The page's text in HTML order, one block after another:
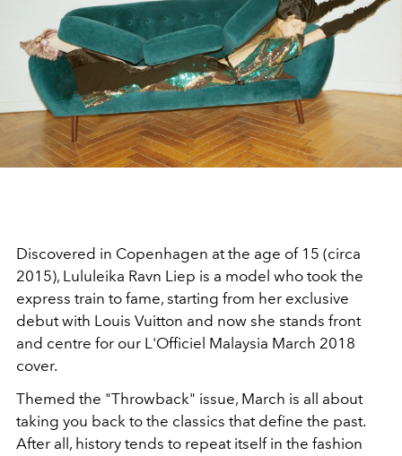
Discovered in Copenhagen at the age of 15 (circa
2015), Lululeika Ravn Liep is a model who took the
express train to fame, starting from her exclusive
debut with Louis Vuitton and now she stands front
and centre for our L'Officiel Malaysia March 2018
cover.
Themed the "Throwback" issue, March is all about
taking you back to the classics that define the past.
After all, history tends to repeat itself in the fashion